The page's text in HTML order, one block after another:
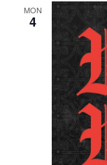
MON
4